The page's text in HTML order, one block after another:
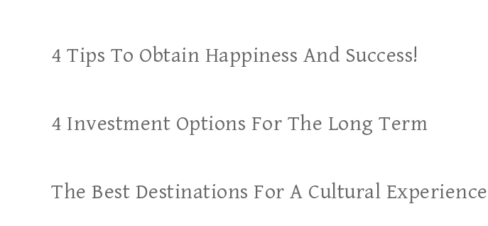
4 Tips To Obtain Happiness And Success!
4 Investment Options For The Long Term
The Best Destinations For A Cultural Experience